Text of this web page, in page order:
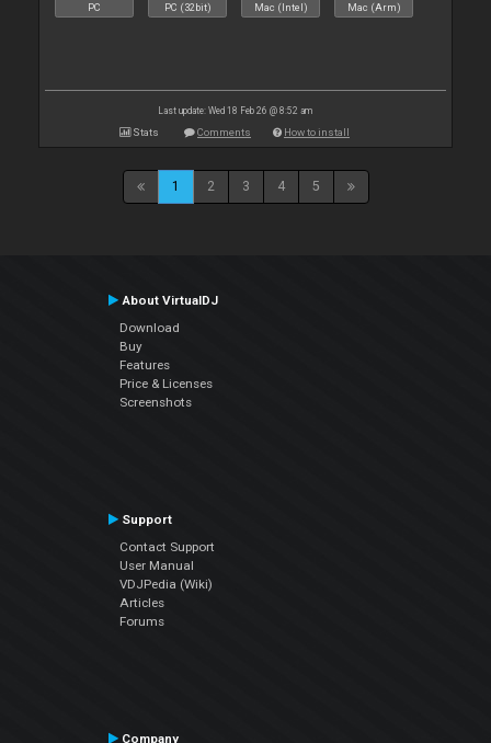
PC PC (32bit) Mac (Intel) Mac (Arm)
Last update: Wed 18 Feb 26 @ 8:52 am
Stats Comments How to install
1 2 3 4 5
About VirtualDJ
Download
Buy
Features
Price & Licenses
Screenshots
Support
Contact Support
User Manual
VDJPedia (Wiki)
Articles
Forums
Company